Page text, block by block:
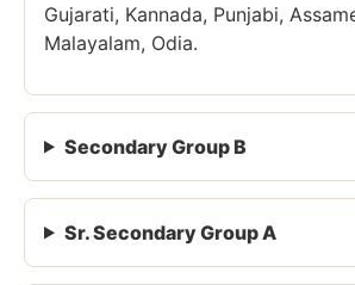
Gujarati, Kannada, Punjabi,
Malayalam, Odia.
Secondary Group B
Sr. Secondary Group A